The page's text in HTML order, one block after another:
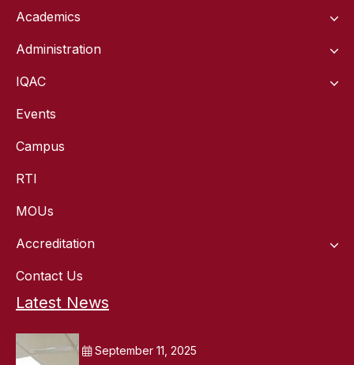
Academics
Administration
IQAC
Events
Campus
RTI
MOUs
Accreditation
Contact Us
Latest News
September 11, 2025